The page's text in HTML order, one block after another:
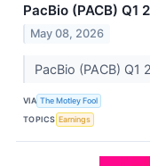
PacBio (PACB) Q1
May 08, 2026
PacBio (PACB) Q1
VIA The Motley Fool
TOPICS Earnings